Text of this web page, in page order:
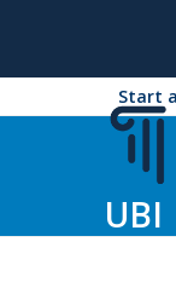
Start
UBI